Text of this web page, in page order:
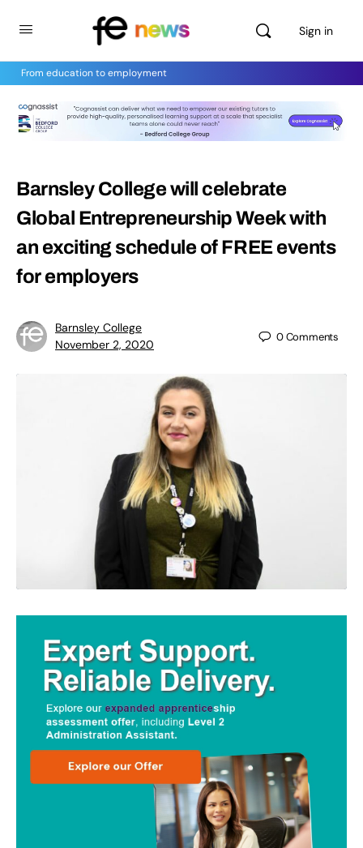
Sign in
From education to employment
Barnsley College will celebrate
Global Entrepreneurship Week with
an exciting schedule of FREE events
for employers
Barnsley College
November 2, 2020
0Comments